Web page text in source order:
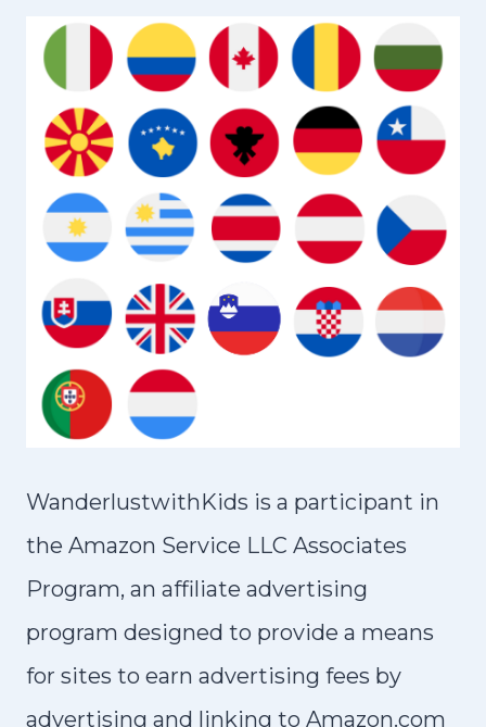
WanderlustwithKids is a participant in
the Amazon Service LLC Associates
Program, an affiliate advertising
program designed to provide a means
for sites to earn advertising fees by
advertising and linking to Amazon.com